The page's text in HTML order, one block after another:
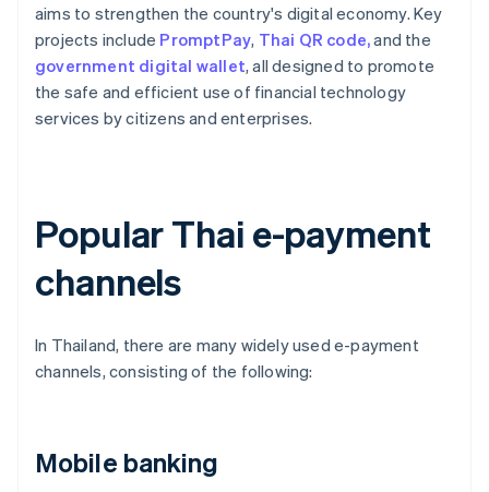
aims to strengthen the country's digital economy. Key
projects include PromptPay, Thai QR code,and the
government digital wallet, all designed to promote
the safe and efficient use of financial technology
services by citizens and enterprises.
Popular Thai e-payment
channels
In Thailand, there are many widely used e-payment
channels, consisting of the following:
Mobile banking